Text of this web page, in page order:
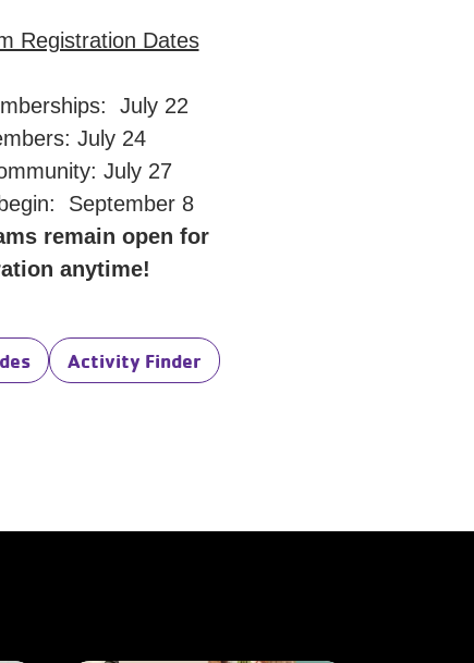
Registration Dates
July 22
July 24
July 27
September 8
remain open for
anytime!
Activity Finder